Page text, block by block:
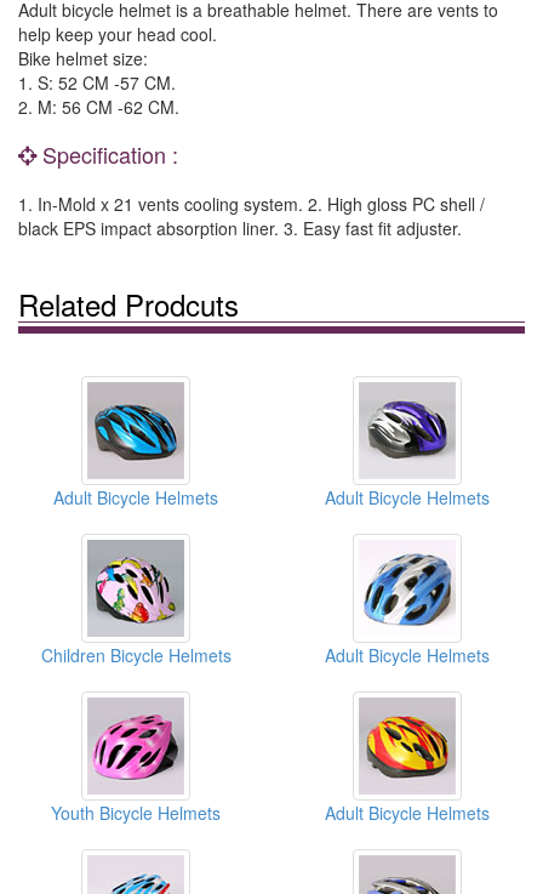
Adult bicycle helmet is a breathable helmet. There are vents to
help keep your head cool.
Bike helmet size:
1. S: 52 CM -57 CM.
2. M: 56 CM -62 CM.
Specification :
1. In-Mold x 21 vents cooling system. 2. High gloss PC shell /
black EPS impact absorption liner. 3. Easy fast fit adjuster.
Related Prodcuts
Adult Bicycle Helmets Adult Bicycle Helmets
Children Bicycle Helmets Adult Bicycle Helmets
Youth Bicycle Helmets Adult Bicycle Helmets